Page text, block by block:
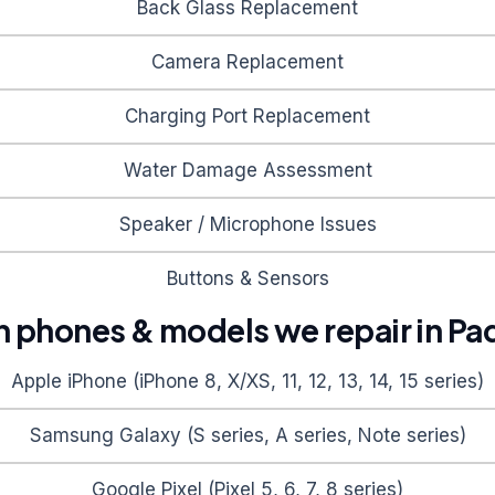
Back Glass Replacement
Camera Replacement
Charging Port Replacement
Water Damage Assessment
Speaker / Microphone Issues
Buttons & Sensors
phones & models we repair in
Apple iPhone (iPhone 8, X/XS, 11, 12, 13, 14, 15 series)
Samsung Galaxy (S series, A series, Note series)
Google Pixel (Pixel 5, 6, 7, 8 series)